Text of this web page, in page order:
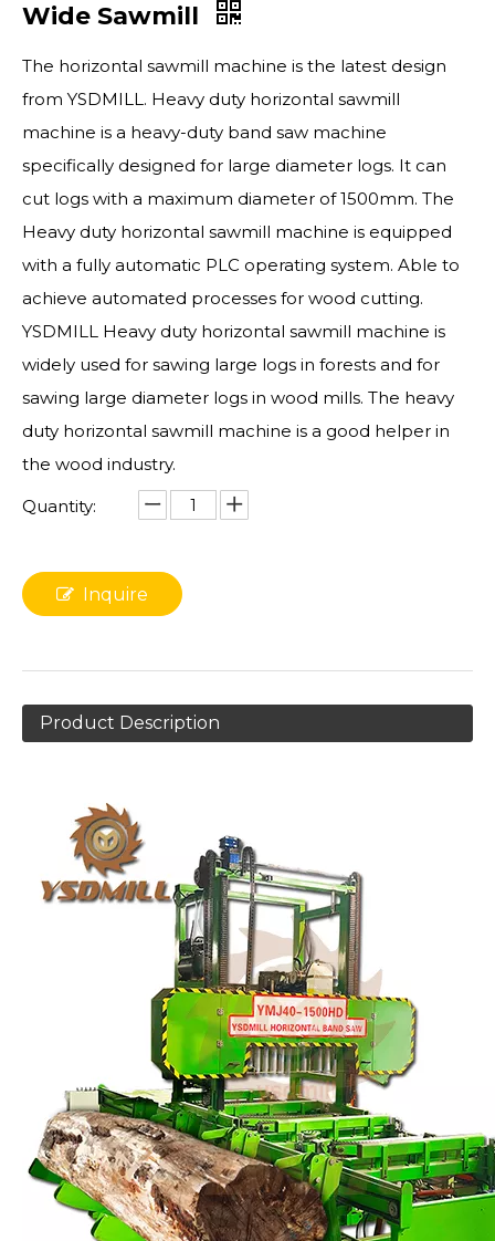
Wide Sawmill
The horizontal sawmill machine is the latest design
from YSDMILL. Heavy duty horizontal sawmill
machine is a heavy-duty band saw machine
specifically designed for large diameter logs. It can
cut logs with a maximum diameter of 1500mm. The
Heavy duty horizontal sawmill machine is equipped
with a fully automatic PLC operating system. Able to
achieve automated processes for wood cutting.
YSDMILL Heavy duty horizontal sawmill machine is
widely used for sawing large logs in forests and for
sawing large diameter logs in wood mills. The heavy
duty horizontal sawmill machine is a good helper in
the wood industry.
Quantity:
Inquire
Product Description